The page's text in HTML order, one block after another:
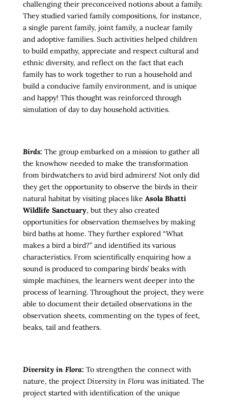
challenging their preconceived notions about a family.
They studied varied family compositions, for instance,
a single parent family, joint family, a nuclear family
and adoptive families. Such activities helped children
to build empathy, appreciate and respect cultural and
ethnic diversity, and reflect on the fact that each
family has to work together to run a household and
build a conducive family environment, and is unique
and happy! This thought was reinforced through
simulation of day to day household activities.
Birds: The group embarked on a mission to gather all
the knowhow needed to make the transformation
from birdwatchers to avid bird admirers! Not only did
they get the opportunity to observe the birds in their
natural habitat by visiting places like Asola Bhatti
Wildlife Sanctuary, but they also created
opportunities for observation themselves by making
bird baths at home. They further explored “What
makes a bird a bird?” and identified its various
characteristics. From scientifically enquiring how a
sound is produced to comparing birds’ beaks with
simple machines, the learners went deeper into the
process of learning. Throughout the project, they were
able to document their detailed observations in the
observation sheets, commenting on the types of feet,
beaks, tail and feathers.
Diversity in Flora: To strengthen the connect with
nature, the project Diversity in Florawas initiated. The
project started with identification of the unique